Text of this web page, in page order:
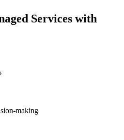
Services with
making